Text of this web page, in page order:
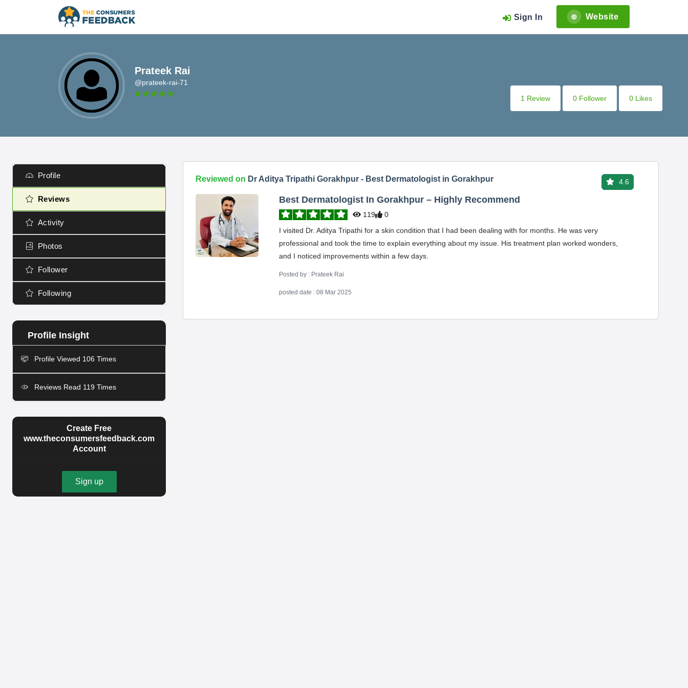
Sign In Website
Prateek Rai
@prateek-rai-71
1 Review
0 Follower 0 Likes
Profile
Reviews
Activity
Photos
Follower
Following
Profile Viewed 106 Times
Reviews Read 119 Times
Create Free
www.theconsumersfeedback.com
Account
Sign up
Reviewed on Dr Aditya Tripathi Gorakhpur - Best Dermatologist in Gorakhpur 4.6
Best Dermatologist In Gorakhpur – Highly Recommend
119
0
I visited Dr. Aditya Tripathi for a skin condition that I had been dealing with for months. He was very
professional and took the time to explain everything about my issue. His treatment plan worked wonders,
and I noticed improvements within a few days.
Posted by : Prateek Rai
posted date : 08 Mar 2025